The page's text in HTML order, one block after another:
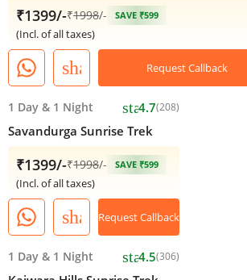
₹1399/-₹1998/- SAVE ₹599
(Incl. of all taxes)
share Request Callback
1 Day & 1 Night star4.7(208)
Savandurga Sunrise Trek
₹1399/-₹1998/- SAVE ₹599
(Incl. of all taxes)
shareRequest Callback
1 Day & 1 Night star4.5(306)